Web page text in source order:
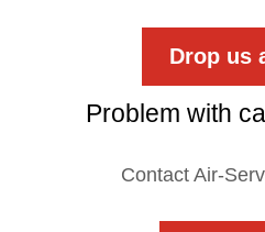
Drop us
Problem with
Contact Air-